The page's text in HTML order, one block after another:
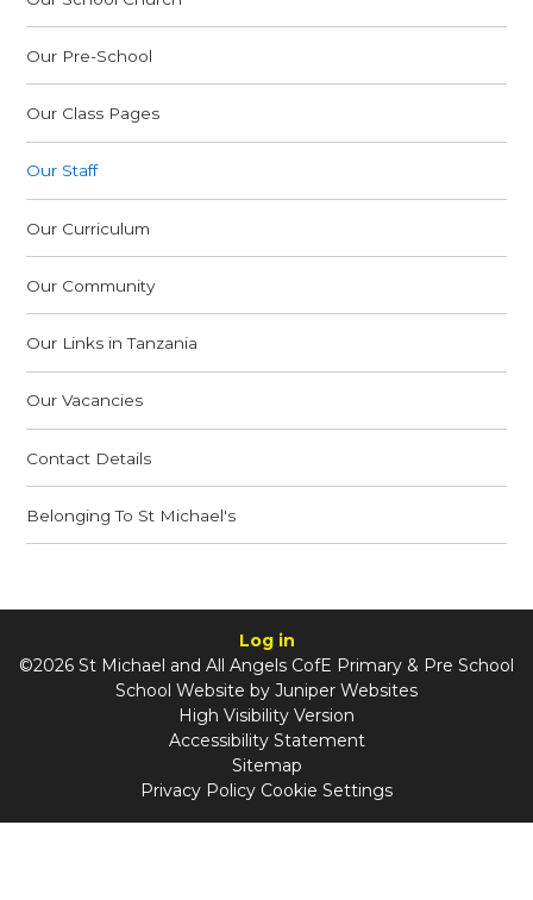
Our Pre-School
Our Class Pages
Our Staff
Our Curriculum
Our Community
Our Links in Tanzania
Our Vacancies
Contact Details
Belonging To St Michael's
Log in
©2026 St Michael and All Angels CofE Primary & Pre School
School Website by Juniper Websites
High Visibility Version
Accessibility Statement
Sitemap
Privacy Policy Cookie Settings